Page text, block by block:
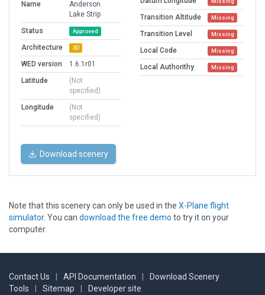
Name
Anderson
Lake Strip
Status
Approved
Architecture 3D
WED version
1.6.1r01
Latitude
(Not
specified)
Longitude
(Not
specified)
Transition Altitude Missing
Transition Level Missing
Local Code Missing
Local Authorithy Missing
Download scenery
Note that this scenery can only be used in the X-Plane flight
simulator. You can download the free demo to try it on your
computer.
Contact Us API Documentation
Download Scenery
Tools
Sitemap Developer site